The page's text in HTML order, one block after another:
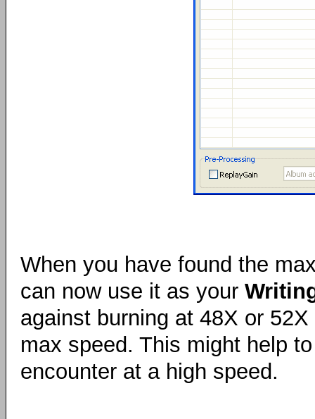
When you have found the
can now use it as your
against burning at 48X or
max speed. This might help
encounter at a high speed.